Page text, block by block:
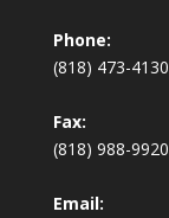
Phone:
(818) 473-4130
Fax:
(818) 988-9920
Email: